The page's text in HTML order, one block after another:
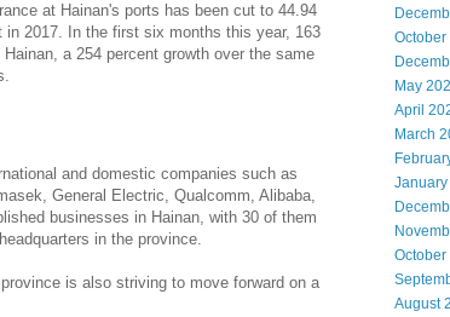
at Hainan's ports has been cut to 44.94
in 2017. In the first six months this year, 163
a 254 percent growth over the same
and domestic companies such as
General Electric, Qualcomm, Alibaba,
businesses in Hainan, with 30 of them
in the province.
is also striving to move forward on a
October
May
April
March
October
August